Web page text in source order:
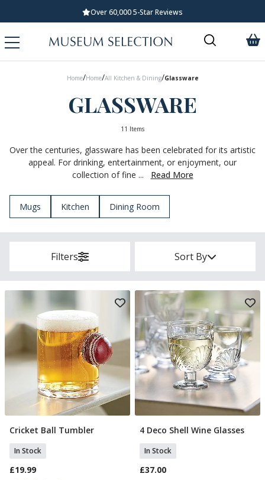
Standard UK Delivery £5.99
Home/Home/All Kitchen & Dining/Glassware
GLASSWARE
11 Items
Over the centuries, glassware has been celebrated for its artistic
appeal. For drinking, entertainment, or enjoyment, our
collection of fine ...
Read More
Mugs Kitchen Dining Room
Filters Sort By
Add To Basket
Cricket Ball Tumbler
In Stock
£19.99
Add To Basket
4 Deco Shell Wine Glasses
In Stock
£37.00